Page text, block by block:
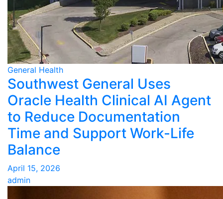
General Health
Southwest General Uses
Oracle Health Clinical AI Agent
to Reduce Documentation
Time and Support Work-Life
Balance
April 15, 2026
admin